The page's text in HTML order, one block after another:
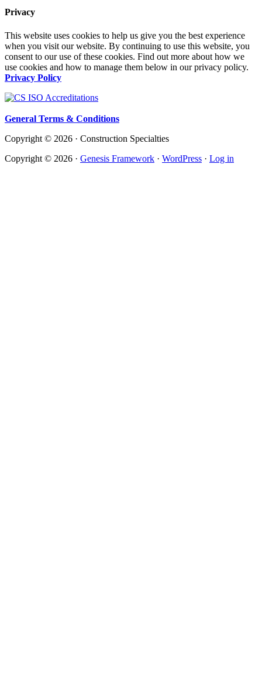
Privacy
This website uses cookies to help us give you the best experience
when you visit our website. By continuing to use this website, you
consent to our use of these cookies. Find out more about how we
use cookies and how to manage them below in our privacy policy.
Privacy Policy
General Terms & Conditions
Copyright © 2026 · Construction Specialties
Copyright © 2026 · Genesis Framework · WordPress · Log in